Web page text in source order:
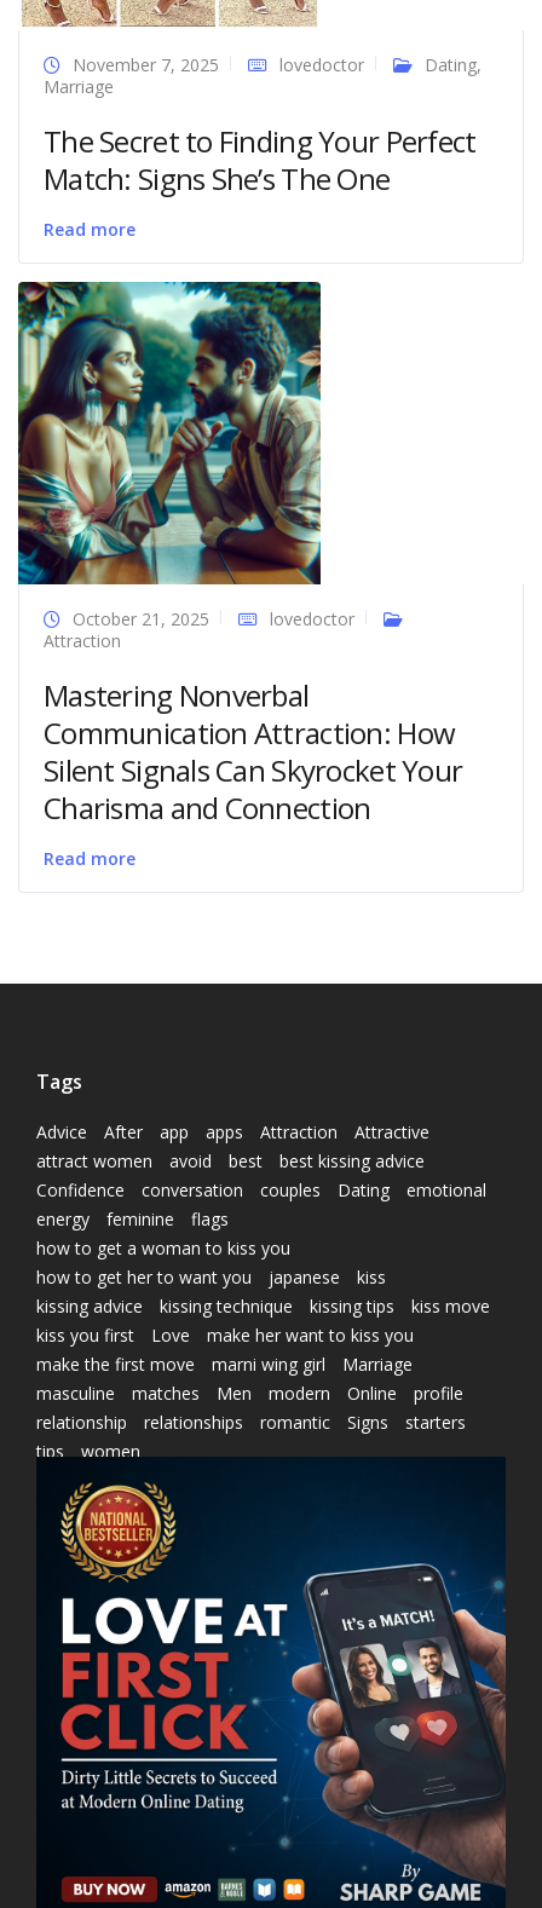
November 7, 2025 lovedoctor Dating,
Marriage
The Secret to Finding Your Perfect
Match: Signs She’s The One
Read more
October 21, 2025
lovedoctor
Attraction
Mastering Nonverbal
Communication Attraction: How
Silent Signals Can Skyrocket Your
Charisma and Connection
Read more
Tags
Advice After app apps Attraction
Attractive
attract women
avoid best
best kissing advice
Confidence
conversation couples Dating
emotional
energy
feminine
flags
how to get a woman to kiss you
how to get her to want you
japanese
kiss
kissing advice
kissing technique kissing tips
kiss move
kiss you first
Love
make her want to kiss you
make the first move
marni wing girl
Marriage
masculine
matches Men modern Online
profile
relationship
relationships romantic Signs
starters
tips
women